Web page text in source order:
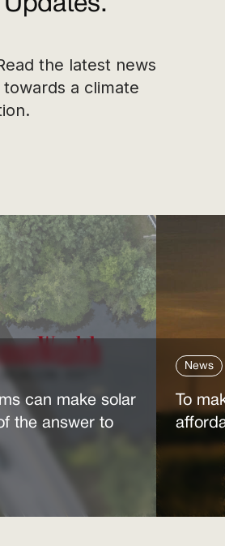
the latest news
towards a climate
can make solar
the answer to
News
To
power